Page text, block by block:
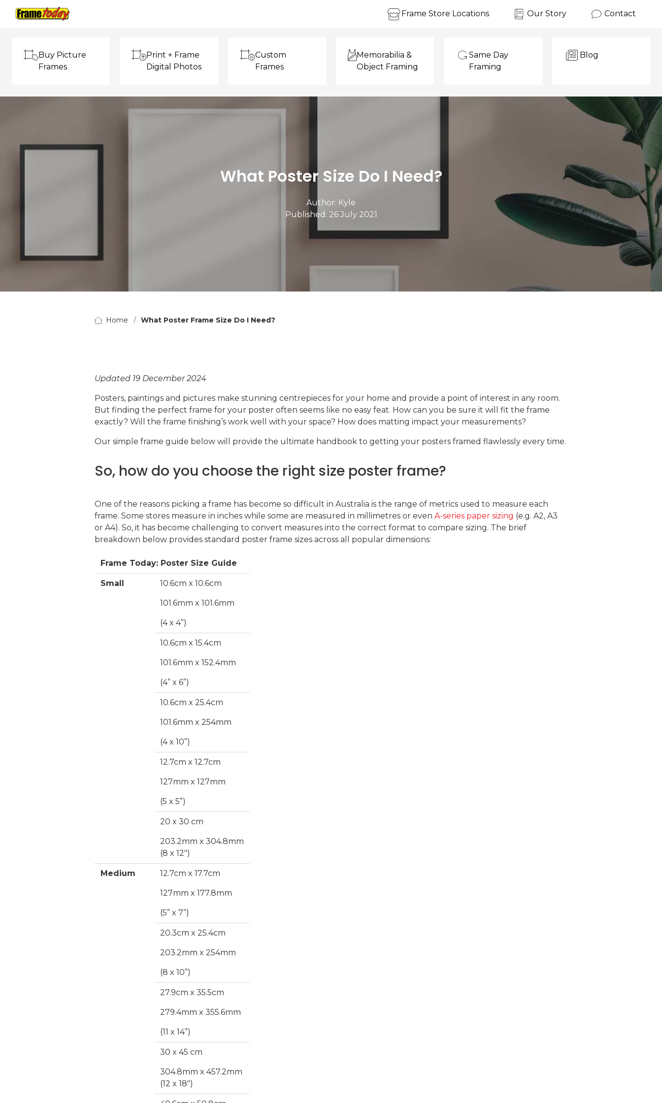
Frame Today
Frame Store Locations Our Story Contact
Buy Picture
Frames
Print + Frame
Digital Photos
Custom
Frames
Memorabilia &
Object Framing
Same Day
Framing
Blog
What Poster Size Do I Need?
Author: Kyle
Published: 26 July 2021
Home What Poster Frame Size Do I Need?
Updated 19 December 2024
Posters, paintings and pictures make stunning centrepieces for your home and provide a point of interest in any room.
But finding the perfect frame for your poster often seems like no easy feat. How can you be sure it will fit the frame
exactly? Will the frame finishing’s work well with your space? How does matting impact your measurements?
Our simple frame guide below will provide the ultimate handbook to getting your posters framed flawlessly every time.
So, how do you choose the right size poster frame?
One of the reasons picking a frame has become so difficult in Australia is the range of metrics used to measure each
frame. Some stores measure in inches while some are measured in millimetres or even A-series paper sizing (e.g. A2, A3
or A4). So, it has become challenging to convert measures into the correct format to compare sizing. The brief
breakdown below provides standard poster frame sizes across all popular dimensions:
Frame Today: Poster Size Guide
Small 10.6cm x 10.6cm
101.6mm x 101.6mm
(4 x 4”)
10.6cm x 15.4cm
101.6mm x 152.4mm
(4” x 6”)
10.6cm x 25.4cm
101.6mm x 254mm
(4 x 10”)
12.7cm x 12.7cm
127mm x 127mm
(5 x 5”)
20 x 30 cm
203.2mm x 304.8mm
(8 x 12")
Medium 12.7cm x 17.7cm
127mm x 177.8mm
(5” x 7”)
20.3cm x 25.4cm
203.2mm x 254mm
(8 x 10”)
27.9cm x 35.5cm
279.4mm x 355.6mm
(11 x 14”)
30 x 45 cm
304.8mm x 457.2mm
(12 x 18")